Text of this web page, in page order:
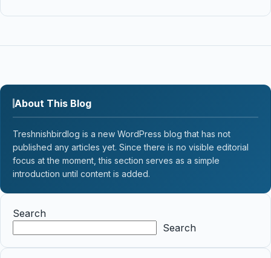
About This Blog
Treshnishbirdlog is a new WordPress blog that has not
published any articles yet. Since there is no visible editorial
focus at the moment, this section serves as a simple
introduction until content is added.
Search
Search